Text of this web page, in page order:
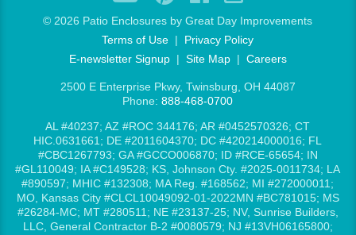
© 2026 Patio Enclosures by Great Day Improvements
Terms of Use | Privacy Policy
E-newsletter Signup| Site Map| Careers
2500 E Enterprise Pkwy, Twinsburg, OH 44087
Phone:888-468-0700
AL #40237; AZ #ROC 344176; AR #0452570326; CT
HIC.0631661; DE #2011604370; DC #420214000016; FL
#CBC1267793; GA #GCCO006870; ID #RCE-65654; IN
#GL110049; IA #C149528; KS, Johnson Cty. #2025-0011734; LA
#890597; MHIC #132308; MA Reg. #168562; MI #272000011;
MO, Kansas City #CLCL10049092-01-2022MN #BC781015; MS
#26284-MC; MT #280511; NE #23137-25; NV, Sunrise Builders,
LLC, General Contractor B-2 #0080579; NJ #13VH06165800;